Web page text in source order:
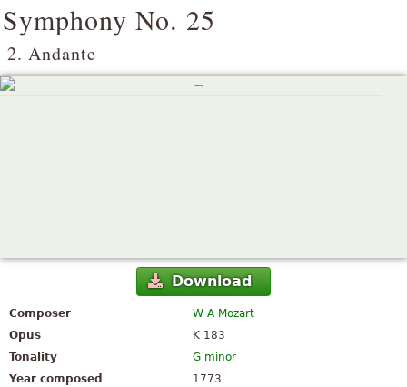
Symphony No. 25
2. Andante
Download
Composer
W A Mozart
Opus
K 183
Tonality
G minor
Year composed
1773